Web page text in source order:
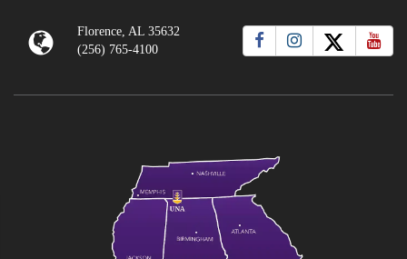
Florence, AL 35632
(256) 765-4100